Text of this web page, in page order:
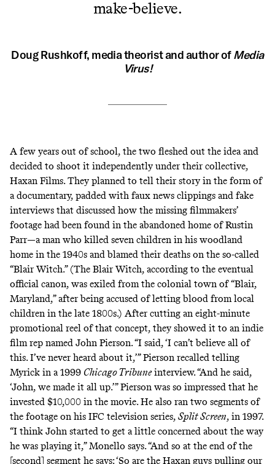
make-believe.
Doug Rushkoff, media theorist and author ofMedia
Virus!
A few years out of school, the two fleshed out the idea and
decided to shoot it independently under their collective,
Haxan Films. They planned to tell their story in the form of
a documentary, padded with faux news clippings and fake
interviews that discussed how the missing filmmakers’
footage had been found in the abandoned home of Rustin
Parr—a man who killed seven children in his woodland
home in the 1940s and blamed their deaths on the so-called
“Blair Witch.” (The Blair Witch, according to the eventual
official canon, was exiled from the colonial town of “Blair,
Maryland,” after being accused of letting blood from local
children in the late 1800s.) After cutting an eight-minute
promotional reel of that concept, they showed it to an indie
film rep named John Pierson. “I said, ‘I can’t believe all of
this. I’ve never heard about it,’” Pierson recalled telling
Myrick in a 1999 Chicago Tribune interview. “And he said,
‘John, we made it all up.’” Pierson was so impressed that he
invested $10,000 in the movie. He also ran two segments of
the footage on his IFC television series, Split Screen, in 1997.
“I think John started to get a little concerned about the way
he was playing it,” Monello says. “And so at the end of the
[second] segment he says: ‘So are the Haxan guys pulling our